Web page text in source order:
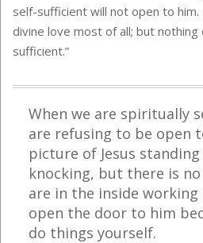
self-sufficient will not open to
divine love most of all; but
sufficient.”
When we are spiritually
are refusing to be open
picture of Jesus
knocking, but there is
are in the inside working
open the door to him
do things yourself.